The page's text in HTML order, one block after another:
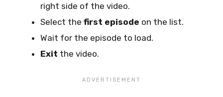
right side of the video.
Select the first episode on the list.
Wait for the episode to load.
Exit the video.